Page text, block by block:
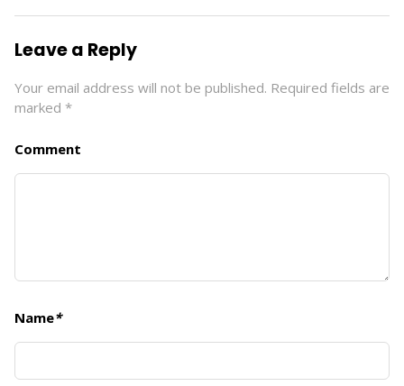
Leave a Reply
Your email address will not be published. Required fields are
marked *
Comment
Name*